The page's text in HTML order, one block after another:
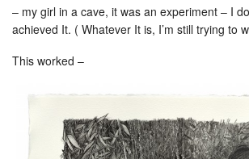
– my girl in a cave, it was an experiment – I
achieved It. ( Whatever It is, I’m still trying to
This worked –